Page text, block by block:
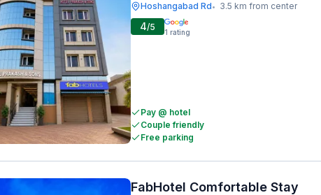
Hoshangabad Rd• 3.5 km from center
4/5 1 rating
Pay @ hotel
Couple friendly
Free parking
FabHotel Comfortable Stay